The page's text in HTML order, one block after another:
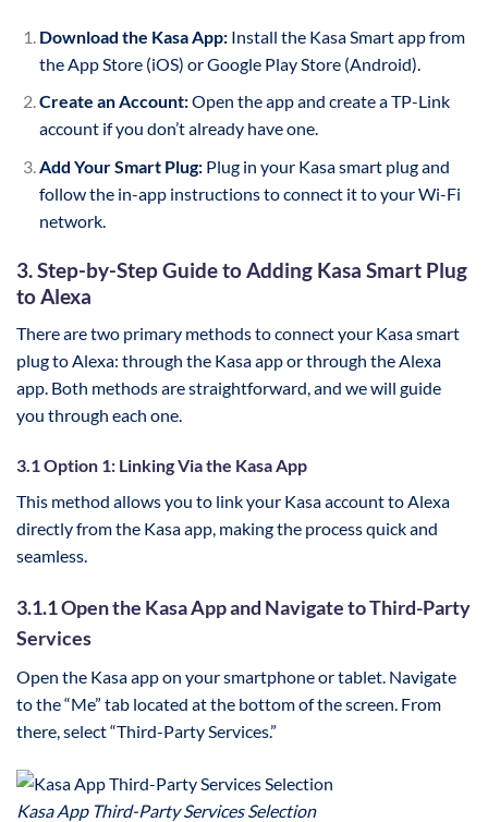
Download the Kasa App:Install the Kasa Smart app from
the App Store (iOS) or Google Play Store (Android).
Create an Account:Open the app and create a TP-Link
account if you don’t already have one.
Add Your Smart Plug:Plug in your Kasa smart plug and
follow the in-app instructions to connect it to your Wi-Fi
network.
3. Step-by-Step Guide to Adding Kasa Smart Plug
to Alexa
There are two primary methods to connect your Kasa smart
plug to Alexa: through the Kasa app or through the Alexa
app. Both methods are straightforward, and we will guide
you through each one.
3.1 Option 1: Linking Via the Kasa App
This method allows you to link your Kasa account to Alexa
directly from the Kasa app, making the process quick and
seamless.
3.1.1 Open the Kasa App and Navigate to Third-Party
Services
Open the Kasa app on your smartphone or tablet. Navigate
to the “Me” tab located at the bottom of the screen. From
there, select “Third-Party Services.”
Kasa App Third-Party Services Selection